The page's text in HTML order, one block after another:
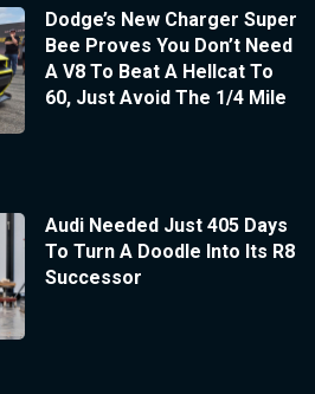
Dodge’s New Charger Super
Bee Proves You Don’t Need
A V8 To Beat A Hellcat To
60, Just Avoid The 1/4 Mile
Audi Needed Just 405 Days
To Turn A Doodle Into Its R8
Successor